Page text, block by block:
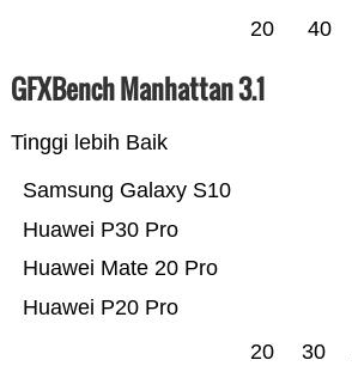
20 40
GFXBench Manhattan 3.1
Tinggi lebih Baik
Huawei P20 Pro
Huawei Mate 20 Pro
Huawei P30 Pro
Samsung Galaxy S10
20 30